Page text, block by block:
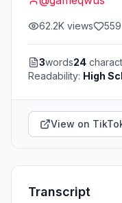
62.2K views 559
3words24
Readability: High
View on
Transcript